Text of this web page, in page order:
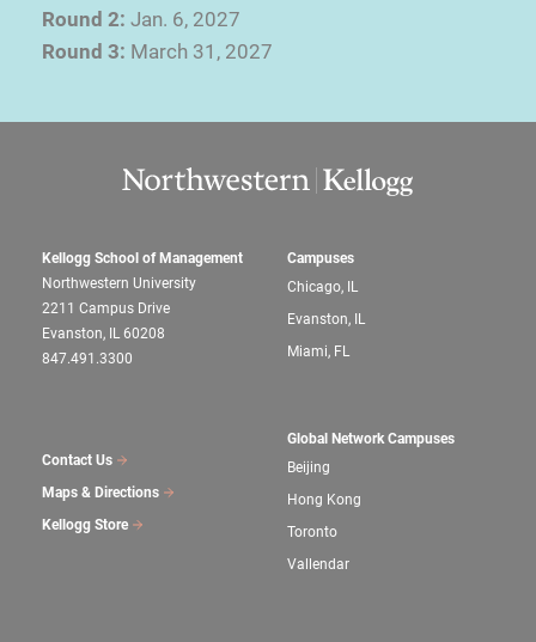
Round 2: Jan. 6, 2027
Round 3: March 31, 2027
Kellogg School of Management
Northwestern University
2211 Campus Drive
Evanston, IL 60208
847.491.3300
Contact Us
Maps & Directions
Kellogg Store
Campuses
Chicago, IL
Evanston, IL
Miami, FL
Global Network Campuses
Beijing
Hong Kong
Toronto
Vallendar